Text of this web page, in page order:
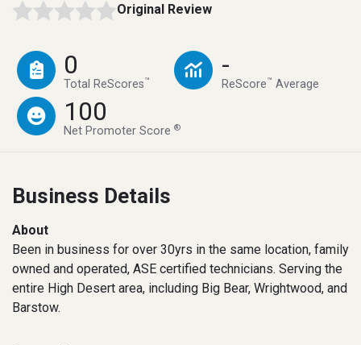
Original Review
0
Total ReScores™
-
ReScore™ Average
100
Net Promoter Score®
Business Details
About
Been in business for over 30yrs in the same location, family
owned and operated, ASE certified technicians. Serving the
entire High Desert area, including Big Bear, Wrightwood, and
Barstow.